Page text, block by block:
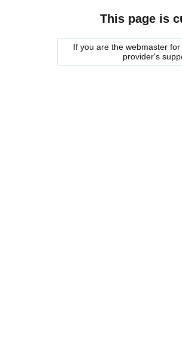
This page is
If you are the webmaster
provider's